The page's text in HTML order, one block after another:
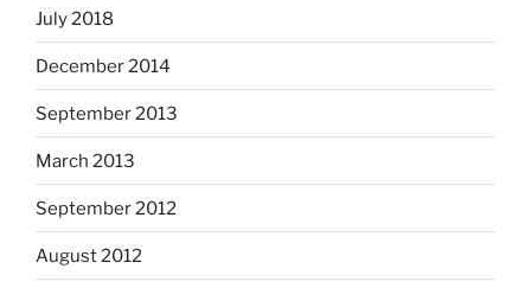
July 2018
December 2014
September 2013
March 2013
September 2012
August 2012